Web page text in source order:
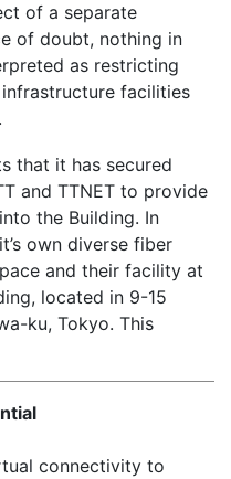
of a separate
of doubt, nothing in
as restricting
infrastructure facilities
that it has secured
and TTNET to provide
the Building. In
own diverse fiber
and their facility at
located in 9-15
ku, Tokyo. This
connectivity to